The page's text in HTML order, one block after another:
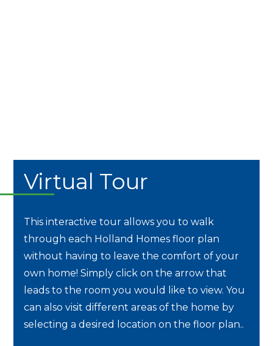
Virtual Tour
This interactive tour allows you to walk
through each Holland Homes floor plan
without having to leave the comfort of your
own home! Simply click on the arrow that
leads to the room you would like to view. You
can also visit different areas of the home by
selecting a desired location on the floor plan..